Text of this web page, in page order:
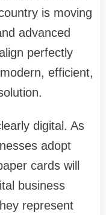
is moving
advanced
perfectly
efficient,
digital. As
adopt
cards will
business
represent